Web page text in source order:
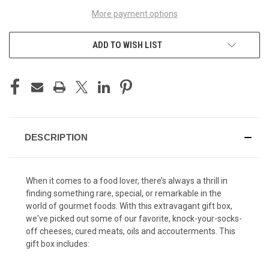
More payment options
ADD TO WISH LIST
DESCRIPTION
When it comes to a food lover, there’s always a thrill in
finding something rare, special, or remarkable in the
world of gourmet foods. With this extravagant gift box,
we've picked out some of our favorite, knock-your-socks-
off cheeses, cured meats, oils and accouterments. This
gift box includes: